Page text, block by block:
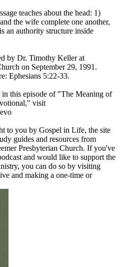
teaches about the head: 1)
the wife complete one another,
an authority structure inside
by Dr. Timothy Keller at
on September 29, 1991.
Ephesians 5:22-33.
this episode of "The Meaning of
visit
to you by Gospel in Life, the site
guides and resources from
Presbyterian Church. If you've
and would like to support the
you can do so by visiting
and making a one-time or